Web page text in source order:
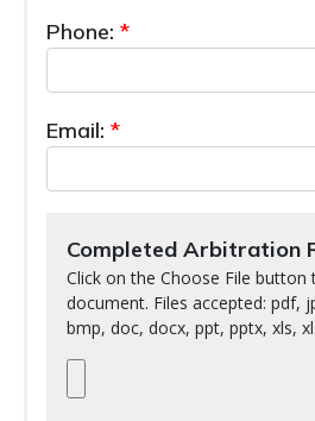
Phone:
Email:
Completed Arbitration
Click on the Choose File button
document. Files accepted: pdf,
bmp, doc, docx, ppt, pptx, xls,